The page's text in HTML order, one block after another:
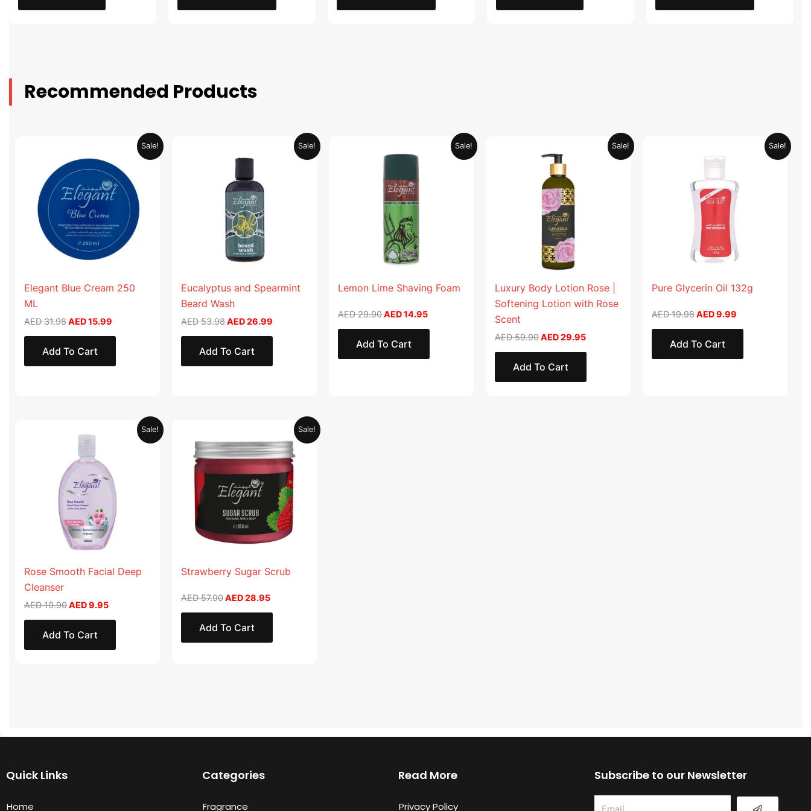
Recommended Products
Sale!
Elegant Blue Cream 250
ML
AED31.98
was:
AED 31.98.
AED15.99
Current
is:
AED 15.99.
Add To Cart
Sale!
Eucalyptus and Spearmint
Beard Wash
AED53.98
was:
AED 53.98.
AED26.99
Current
Add To Cart
Sale!
Lemon Lime Shaving Foam
AED29.90
price
AED 29.90.
AED14.95
Current
Add To Cart
Sale!
Luxury Body Lotion Rose |
Softening Lotion with Rose
Scent
AED59.90
price
was:
AED 59.90.
AED29.95
Current
Add To Cart
Sale!
Pure Glycerin Oil 132g
AED19.98
was:
AED9.99
Current
Add To Cart
Sale!
Rose Smooth Facial Deep
Cleanser
AED19.90
price
AED 19.90.
AED9.95
Current
Add To Cart
Sale!
Strawberry Sugar Scrub
AED57.90
was:
AED 57.90.
AED28.95
Current
is:
AED 28.95.
Add To Cart
Quick Links
Home
Categories
Fragrance
Read More
Privacy Policy
Subscribe to our Newsletter
Submit